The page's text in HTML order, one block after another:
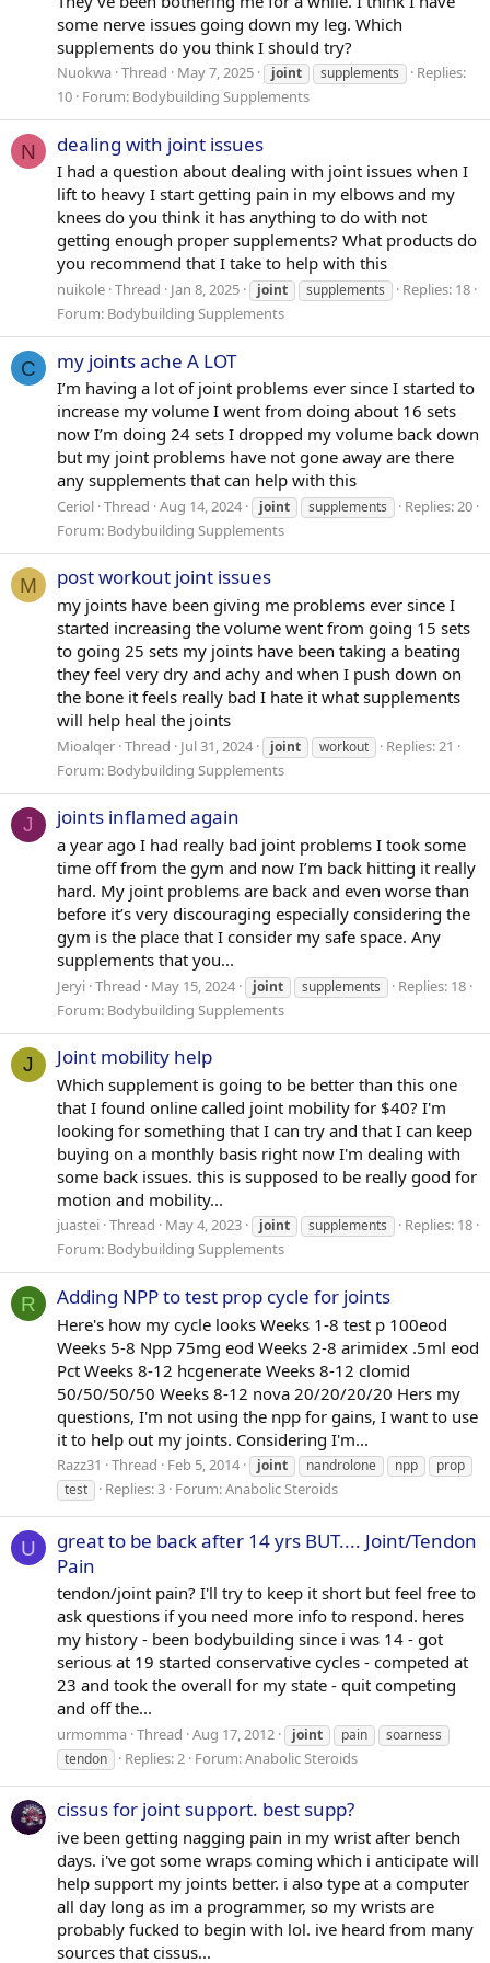
some nerve issues going down my leg. Which
supplements do you think I should try?
Nuokwa Thread May 7, 2025 joint supplements
Replies:
10 Forum: Bodybuilding Supplements
N dealing with joint issues
I had a question about dealing with joint issues when I
lift to heavy I start getting pain in my elbows and my
knees do you think it has anything to do with not
getting enough proper supplements? What products do
you recommend that I take to help with this
nuikole Thread Jan 8, 2025 joint supplements
Replies: 18
Forum: Bodybuilding Supplements
C my joints ache A LOT
I’m having a lot of joint problems ever since I started to
increase my volume I went from doing about 16 sets
now I’m doing 24 sets I dropped my volume back down
but my joint problems have not gone away are there
any supplements that can help with this
Ceriol Thread Aug 14, 2024 joint supplements
Replies: 20
Forum: Bodybuilding Supplements
M post workout joint issues
my joints have been giving me problems ever since I
started increasing the volume went from going 15 sets
to going 25 sets my joints have been taking a beating
they feel very dry and achy and when I push down on
the bone it feels really bad I hate it what supplements
will help heal the joints
Mioalqer Thread Jul 31, 2024 joint workout
Replies: 21
Forum: Bodybuilding Supplements
J joints inflamed again
a year ago I had really bad joint problems I took some
time off from the gym and now I’m back hitting it really
hard. My joint problems are back and even worse than
before it’s very discouraging especially considering the
gym is the place that I consider my safe space. Any
supplements that you...
Jeryi Thread May 15, 2024 joint supplements
Replies: 18
Forum: Bodybuilding Supplements
J Joint mobility help
Which supplement is going to be better than this one
that I found online called joint mobility for $40? I'm
looking for something that I can try and that I can keep
buying on a monthly basis right now I'm dealing with
some back issues. this is supposed to be really good for
motion and mobility...
juastei Thread May 4, 2023 joint supplements
Replies: 18
Forum: Bodybuilding Supplements
R Adding NPP to test prop cycle for joints
Here's how my cycle looks Weeks 1-8 test p 100eod
Weeks 5-8 Npp 75mg eod Weeks 2-8 arimidex .5ml eod
Pct Weeks 8-12 hcgenerate Weeks 8-12 clomid
50/50/50/50 Weeks 8-12 nova 20/20/20/20 Hers my
questions, I'm not using the npp for gains, I want to use
it to help out my joints. Considering I'm...
Razz31 Thread Feb 5, 2014 joint nandrolone npp
prop
test
Replies: 3 Forum:Anabolic Steroids
U
great to be back after 14 yrs BUT.... Joint/Tendon
Pain
tendon/joint pain? I'll try to keep it short but feel free to
ask questions if you need more info to respond. heres
my history - been bodybuilding since i was 14 - got
serious at 19 started conservative cycles - competed at
23 and took the overall for my state - quit competing
and off the...
urmomma Thread Aug 17, 2012 joint pain
soarness
tendon
Replies: 2 Forum:Anabolic Steroids
cissus for joint support. best supp?
ive been getting nagging pain in my wrist after bench
days. i've got some wraps coming which i anticipate will
help support my joints better. i also type at a computer
all day long as im a programmer, so my wrists are
probably fucked to begin with lol. ive heard from many
sources that cissus...